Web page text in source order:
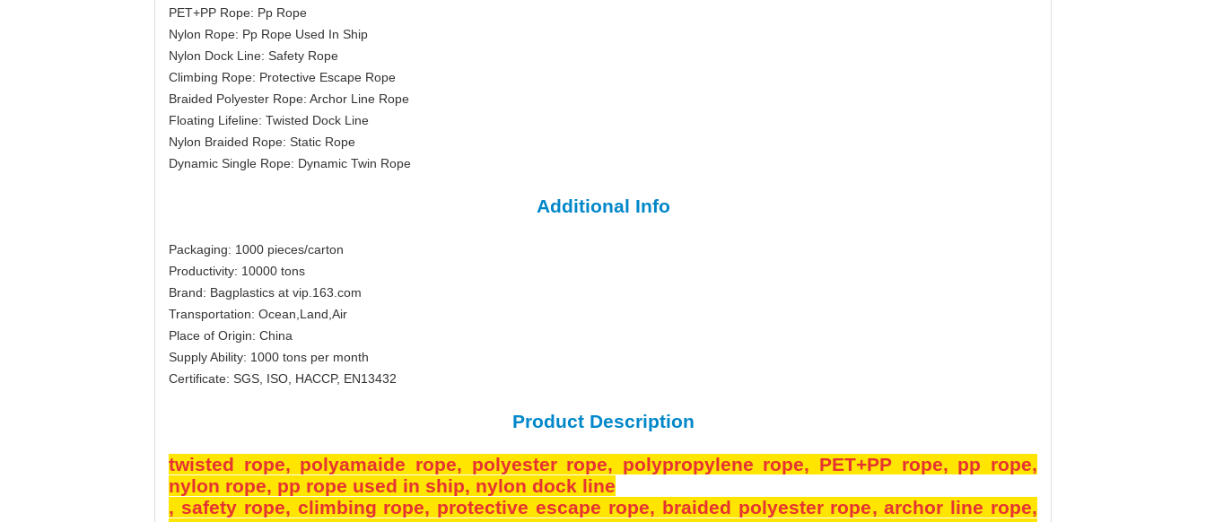
PET+PP Rope: Pp Rope
Nylon Rope: Pp Rope Used In Ship
Nylon Dock Line: Safety Rope
Climbing Rope: Protective Escape Rope
Braided Polyester Rope: Archor Line Rope
Floating Lifeline: Twisted Dock Line
Nylon Braided Rope: Static Rope
Dynamic Single Rope: Dynamic Twin Rope
Additional Info
Packaging: 1000 pieces/carton
Productivity: 10000 tons
Brand: Bagplastics at vip.163.com
Transportation: Ocean,Land,Air
Place of Origin: China
Supply Ability: 1000 tons per month
Certificate: SGS, ISO, HACCP, EN13432
Product Description
twisted rope, polyamaide rope, polyester rope, polypropylene rope, PET+PP rope, pp rope,
nylon rope, pp rope used in ship, nylon dock line
, safety rope, climbing rope, protective escape rope, braided polyester rope, archor line rope,